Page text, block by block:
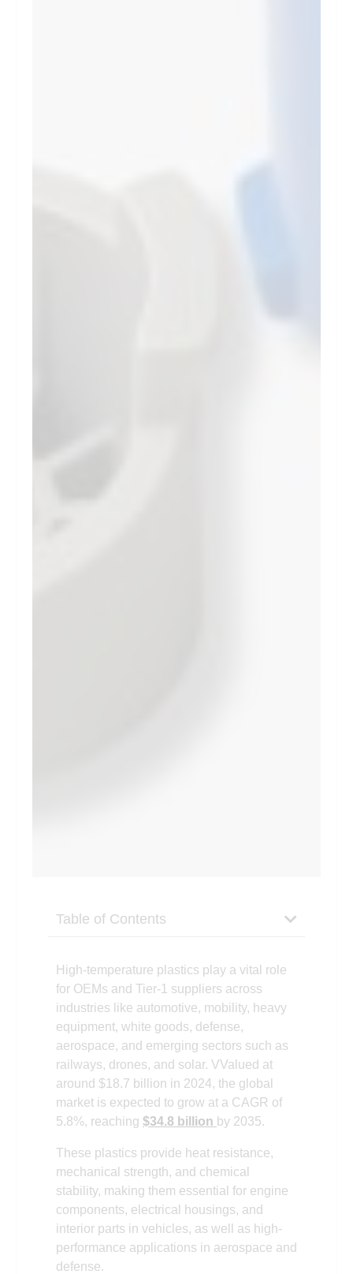
Table of Contents
High-temperature plastics play a vital role
for OEMs and Tier-1 suppliers across
industries like automotive, mobility, heavy
equipment, white goods, defense,
aerospace, and emerging sectors such as
railways, drones, and solar. VValued at
around $18.7 billion in 2024, the global
market is expected to grow at a CAGR of
5.8%, reaching $34.8 billion by 2035.
These plastics provide heat resistance,
mechanical strength, and chemical
stability, making them essential for engine
components, electrical housings, and
interior parts in vehicles, as well as high-
performance applications in aerospace and
defense.